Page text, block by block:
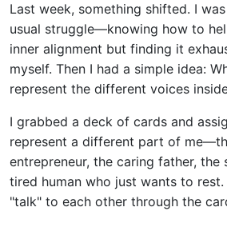
Last week, something shifted. I
usual struggle—knowing how to
inner alignment but finding it
myself. Then I had a simple idea:
represent the different voices
I grabbed a deck of cards and
represent a different part of
entrepreneur, the caring father, the
tired human who just wants to rest.
"talk" to each other through the